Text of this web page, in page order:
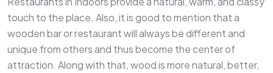
touch to the place. Also, it is good to mention that a
wooden bar or restaurant will always be different and
unique from others and thus become the center of
attraction. Along with that, wood is more natural, better,